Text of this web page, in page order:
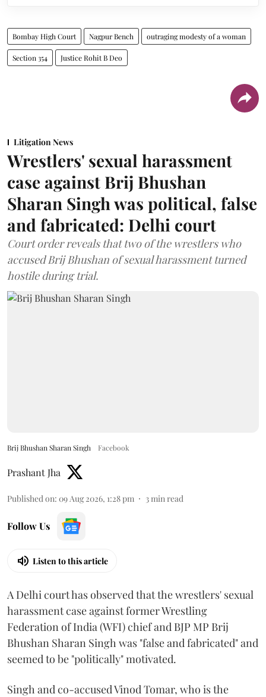
Bombay High Court Nagpur Bench outraging modesty of a woman
Section 354 Justice Rohit B Deo
Litigation News
Wrestlers' sexual harassment
case against Brij Bhushan
Sharan Singh was political, false
and fabricated: Delhi court
Court order reveals that two of the wrestlers who
accused Brij Bhushan of sexual harassment turned
hostile during trial.
Brij Bhushan Sharan Singh Facebook
Prashant Jha
Published on: 09 Aug 2026, 1:28 pm 3min read
Follow Us
Listen to this article
A Delhi court has observed that the wrestlers' sexual
harassment case against former Wrestling
Federation of India (WFI) chief and BJP MP Brij
Bhushan Sharan Singh was "false and fabricated" and
seemed to be "politically" motivated.
Singh and co-accused Vinod Tomar, who is the